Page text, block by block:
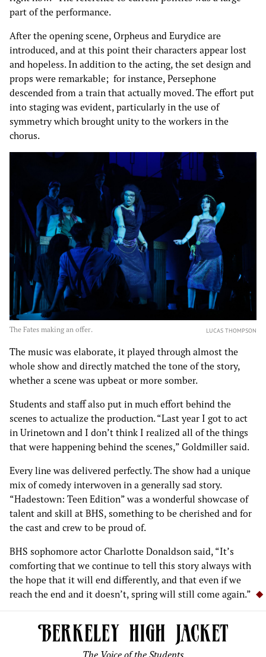
part of the performance.
After the opening scene, Orpheus and Eurydice are
introduced, and at this point their characters appear lost
and hopeless. In addition to the acting, the set design and
props were remarkable; for instance, Persephone
descended from a train that actually moved. The effort put
into staging was evident, particularly in the use of
symmetry which brought unity to the workers in the
chorus.
The Fates making an offer. LUCAS THOMPSON
The music was elaborate, it played through almost the
whole show and directly matched the tone of the story,
whether a scene was upbeat or more somber.
Students and staff also put in much effort behind the
scenes to actualize the production. “Last year I got to act
in Urinetown and I don’t think I realized all of the things
that were happening behind the scenes,” Goldmiller said.
Every line was delivered perfectly. The show had a unique
mix of comedy interwoven in a generally sad story.
“Hadestown: Teen Edition” was a wonderful showcase of
talent and skill at BHS, something to be cherished and for
the cast and crew to be proud of.
BHS sophomore actor Charlotte Donaldson said, “It’s
comforting that we continue to tell this story always with
the hope that it will end differently, and that even if we
reach the end and it doesn’t, spring will still come again.”